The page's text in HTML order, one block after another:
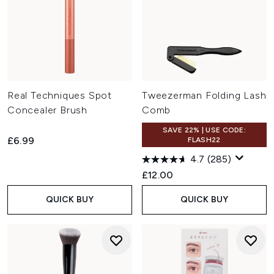
Real Techniques Spot
Concealer Brush
£6.99
QUICK BUY
Tweezerman Folding Lash
Comb
SAVE 22% | USE CODE:
FLASH22
4.7 (285)
£12.00
QUICK BUY